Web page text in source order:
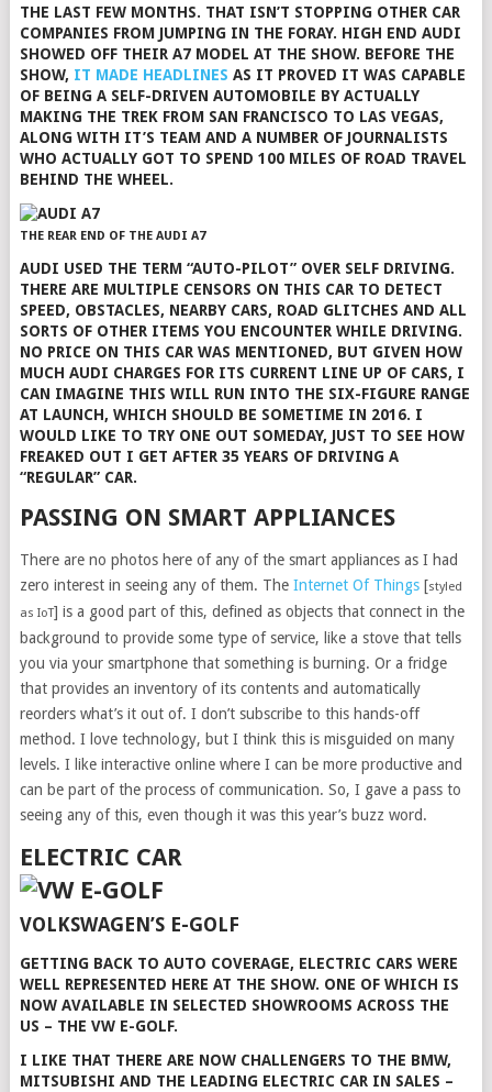
THE LAST FEW MONTHS. THAT ISN’T STOPPING OTHER CAR
COMPANIES FROM JUMPING IN THE FORAY. HIGH END AUDI
SHOWED OFF THEIR A7 MODEL AT THE SHOW. BEFORE THE
SHOW, IT MADE HEADLINES AS IT PROVED IT WAS CAPABLE
OF BEING A SELF-DRIVEN AUTOMOBILE BY ACTUALLY
MAKING THE TREK FROM SAN FRANCISCO TO LAS VEGAS,
ALONG WITH IT’S TEAM AND A NUMBER OF JOURNALISTS
WHO ACTUALLY GOT TO SPEND 100 MILES OF ROAD TRAVEL
BEHIND THE WHEEL.
THE REAR END OF THE AUDI A7
AUDI USED THE TERM “AUTO-PILOT” OVER SELF DRIVING.
THERE ARE MULTIPLE CENSORS ON THIS CAR TO DETECT
SPEED, OBSTACLES, NEARBY CARS, ROAD GLITCHES AND ALL
SORTS OF OTHER ITEMS YOU ENCOUNTER WHILE DRIVING.
NO PRICE ON THIS CAR WAS MENTIONED, BUT GIVEN HOW
MUCH AUDI CHARGES FOR ITS CURRENT LINE UP OF CARS, I
CAN IMAGINE THIS WILL RUN INTO THE SIX-FIGURE RANGE
AT LAUNCH, WHICH SHOULD BE SOMETIME IN 2016. I
WOULD LIKE TO TRY ONE OUT SOMEDAY, JUST TO SEE HOW
FREAKED OUT I GET AFTER 35 YEARS OF DRIVING A
“REGULAR” CAR.
PASSING ON SMART APPLIANCES
There are no photos here of any of the smart appliances as I had
zero interest in seeing any of them. The Internet Of Things[styled
as IoT] is a good part of this, defined as objects that connect in the
background to provide some type of service, like a stove that tells
you via your smartphone that something is burning. Or a fridge
that provides an inventory of its contents and automatically
reorders what’s it out of. I don’t subscribe to this hands-off
method. I love technology, but I think this is misguided on many
levels. I like interactive online where I can be more productive and
can be part of the process of communication. So, I gave a pass to
seeing any of this, even though it was this year’s buzz word.
ELECTRIC CAR
VOLKSWAGEN’S E-GOLF
GETTING BACK TO AUTO COVERAGE, ELECTRIC CARS WERE
WELL REPRESENTED HERE AT THE SHOW. ONE OF WHICH IS
NOW AVAILABLE IN SELECTED SHOWROOMS ACROSS THE
US – THE VW E-GOLF.
I LIKE THAT THERE ARE NOW CHALLENGERS TO THE BMW,
MITSUBISHI AND THE LEADING ELECTRIC CAR IN SALES –